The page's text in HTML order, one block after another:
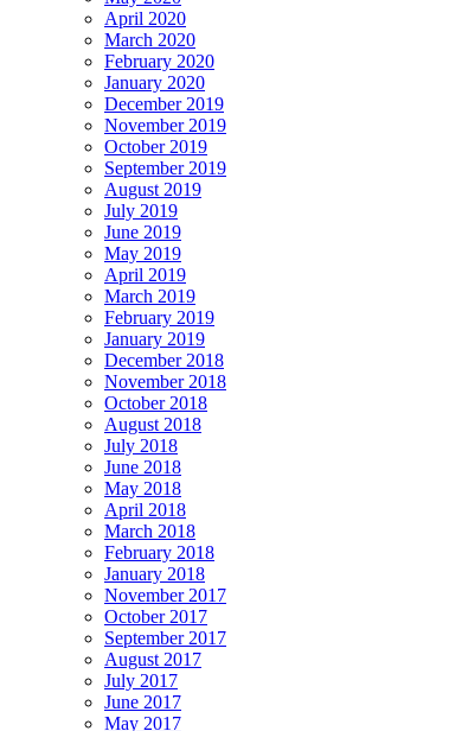
April 2020
March 2020
February 2020
January 2020
December 2019
November 2019
October 2019
September 2019
August 2019
July 2019
June 2019
May 2019
April 2019
March 2019
February 2019
January 2019
December 2018
November 2018
October 2018
August 2018
July 2018
June 2018
May 2018
April 2018
March 2018
February 2018
January 2018
November 2017
October 2017
September 2017
August 2017
July 2017
June 2017
May 2017